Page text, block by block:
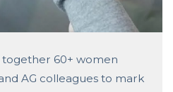
60+ women
AG colleagues to mark